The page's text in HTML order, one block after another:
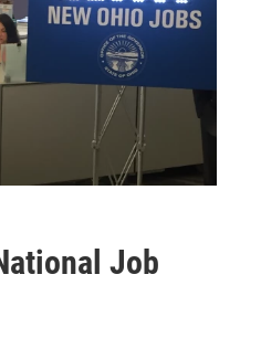
Job